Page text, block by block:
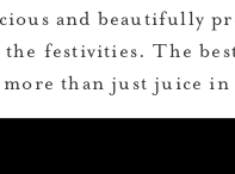
and beautifully
festivities. The
than just juice in